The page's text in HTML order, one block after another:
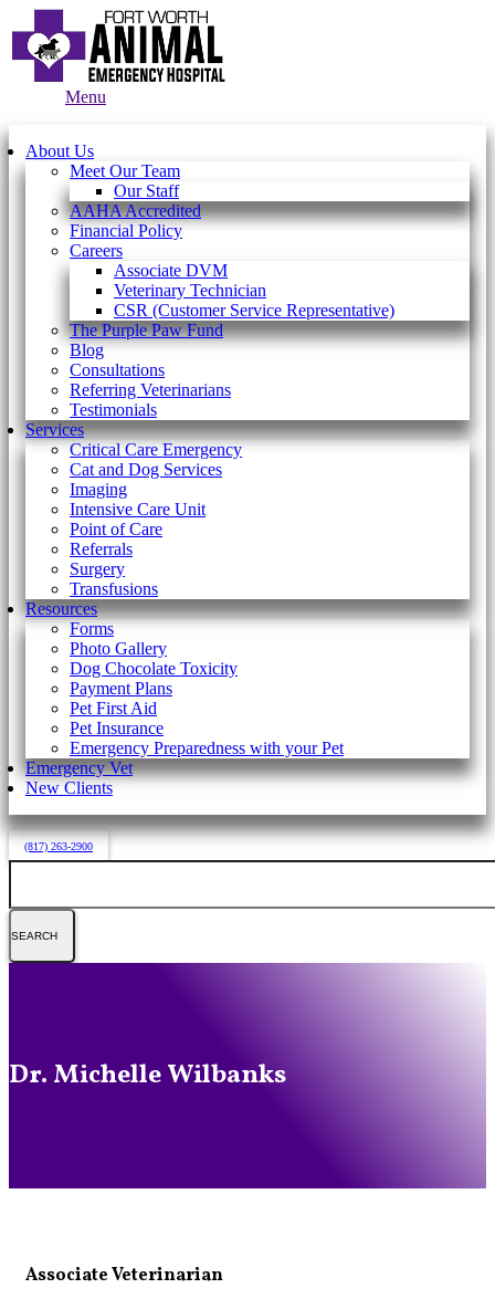
Menu
About Us
Meet Our Team
Our Staff
AAHA Accredited
Financial Policy
Careers
Associate DVM
Veterinary Technician
CSR (Customer Service Representative)
The Purple Paw Fund
Blog
Consultations
Referring Veterinarians
Testimonials
Services
Critical Care Emergency
Cat and Dog Services
Imaging
Intensive Care Unit
Point of Care
Referrals
Surgery
Transfusions
Resources
Forms
Photo Gallery
Dog Chocolate Toxicity
Payment Plans
Pet First Aid
Pet Insurance
Emergency Preparedness with your Pet
Emergency Vet
New Clients
(817) 263-2900
Dr. Michelle Wilbanks
Associate Veterinarian